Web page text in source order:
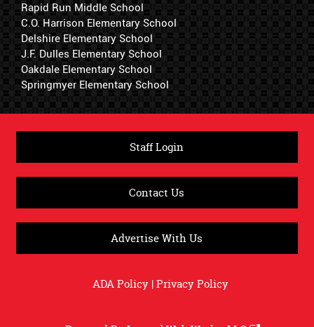
Rapid Run Middle School
C.O. Harrison Elementary School
Delshire Elementary School
J.F. Dulles Elementary School
Oakdale Elementary School
Springmyer Elementary School
Staff Login
Contact Us
Advertise With Us
ADA Policy|Privacy Policy